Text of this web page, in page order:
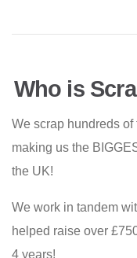
Who is
We scrap hundreds
making us the
the UK!
We work in tandem
helped raise over
4 years!